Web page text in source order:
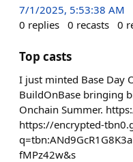
7/1/2025, 5:53:38 AM
0 replies 0 recasts 0
Top casts
I just minted Base Day
BuildOnBase bringing
Onchain Summer.
https://encrypted-
fMPz42w&s